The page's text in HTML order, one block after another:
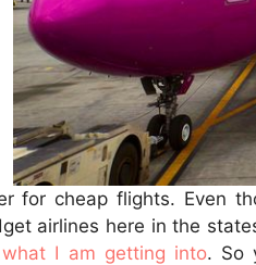
for cheap flights. Even
airlines here in the
I am getting into. So